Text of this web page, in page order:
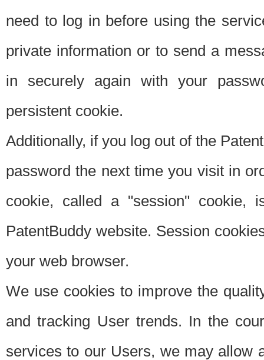
need to log in before using the
private information or to send a
in securely again with your
persistent cookie.
Additionally, if you log out of the
password the next time you visit in
cookie, called a "session"
PatentBuddy website. Session
your web browser.
We use cookies to improve the
and tracking User trends. In the
services to our Users, we may allow